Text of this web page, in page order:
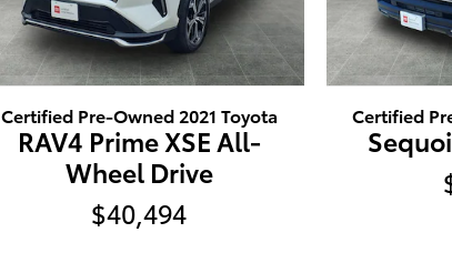
Certified Pre-Owned 2021 Toyota
RAV4 Prime XSE All-
Wheel Drive
$40,494
Certified